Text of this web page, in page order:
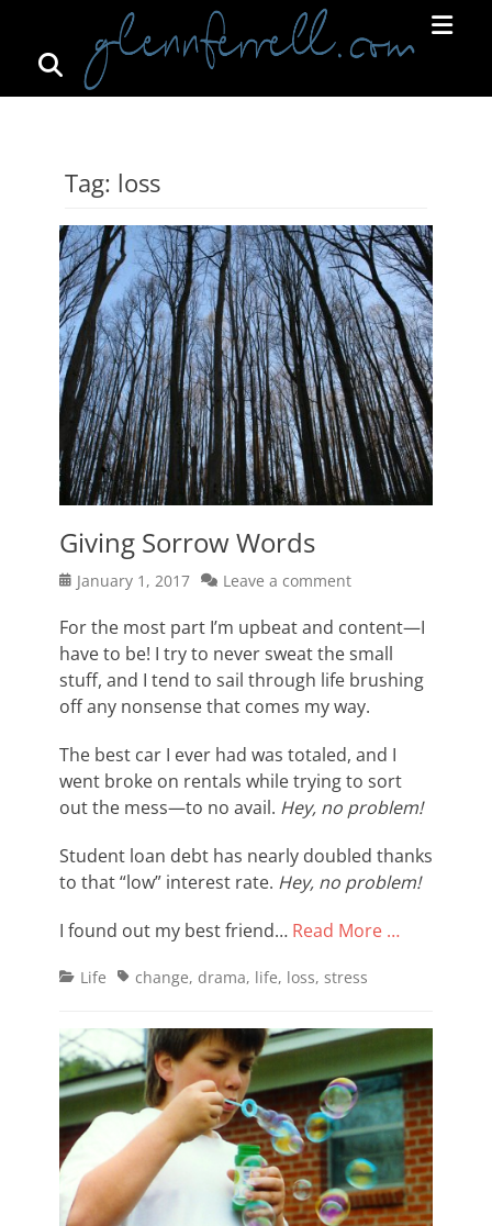
Search
Tag: loss
Giving Sorrow Words
Posted
January 1, 2017 Leave a comment
For the most part I’m upbeat and content—I
have to be! I try to never sweat the small
stuff, and I tend to sail through life brushing
off any nonsense that comes my way.
The best car I ever had was totaled, and I
went broke on rentals while trying to sort
out the mess—to no avail. Hey, no problem!
Student loan debt has nearly doubled thanks
to that “low” interest rate. Hey, no problem!
I found out my best friend… Read More …
Categories
Life Tagschange, drama, life, loss, stress